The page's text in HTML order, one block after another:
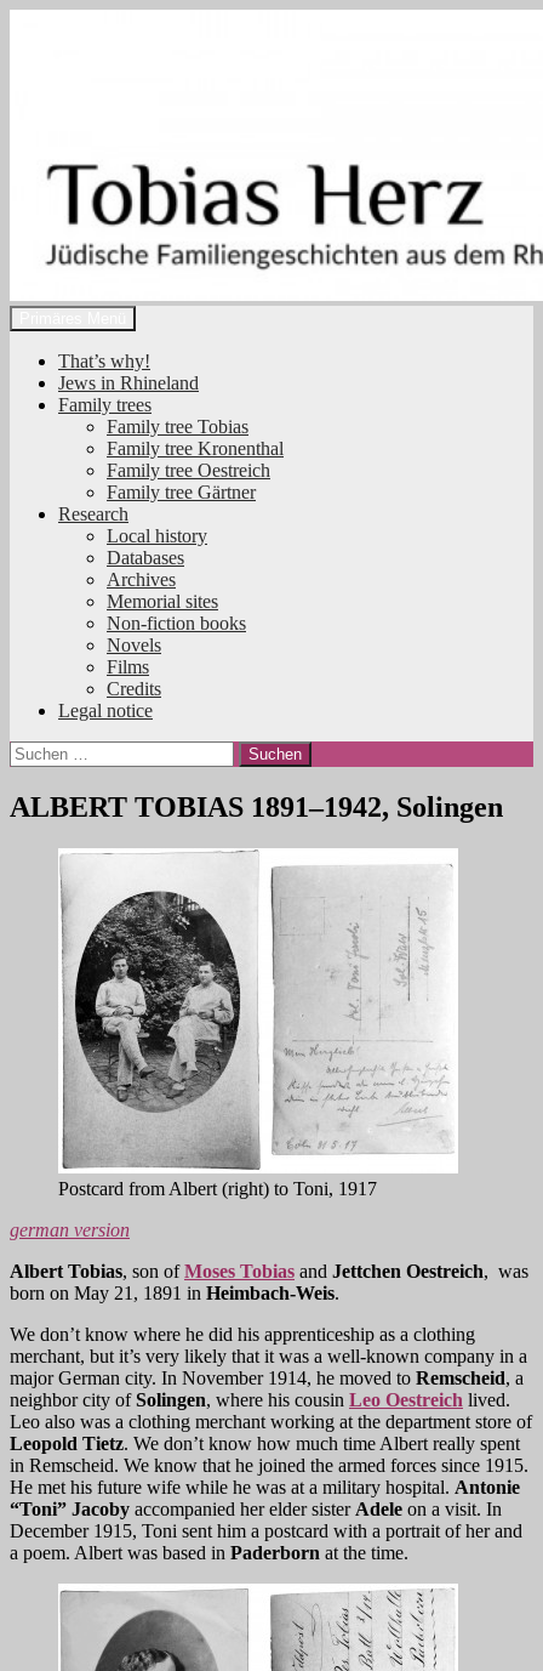
Tobias Herz
Suchen
That’s why!
Jews in Rhineland
Family trees
Family tree Tobias
Family tree Kronenthal
Family tree Oestreich
Family tree Gärtner
Research
Local history
Databases
Archives
Memorial sites
Non-fiction books
Novels
Films
Credits
Legal notice
Suchen
nach:
ALBERT TOBIAS 1891–1942, Solingen
Postcard from Albert (right) to Toni, 1917
german version
Albert Tobias, son ofMoses Tobias and Jettchen Oestreich, was
born on May 21, 1891 in Heimbach-Weis.
We don’t know where he did his apprenticeship as a clothing
merchant, but it’s very likely that it was a well-known company in a
major German city. In November 1914, he moved to Remscheid, a
neighbor city ofSolingen, where his cousin Leo Oestreich lived.
Leo also was a clothing merchant working at the department store of
Leopold Tietz. We don’t know how much time Albert really spent
in Remscheid. We know that he joined the armed forces since 1915.
He met his future wife while he was at a military hospital. Antonie
“Toni” Jacoby accompanied her elder sister Adele on a visit. In
December 1915, Toni sent him a postcard with a portrait of her and
a poem. Albert was based in Paderborn at the time.